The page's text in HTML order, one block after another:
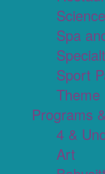
Spa
Sport
Theme
Programs
4 &
Art